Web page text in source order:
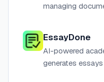
managing
EssayDone
AI-powered
generates